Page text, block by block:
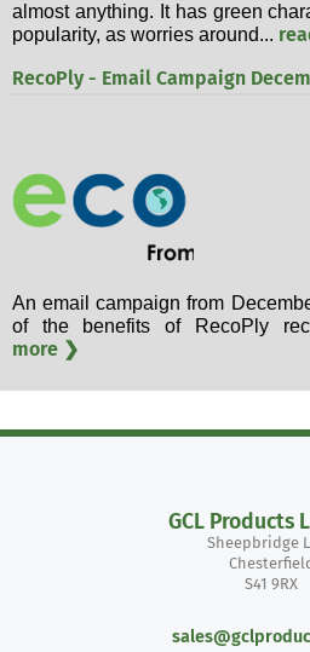
almost anything. It has green
popularity, as worries around...
RecoPly - Email Campaign
An email campaign from
of the benefits of RecoPly
more ❯
GCL Products
Sheepbridge
S41 9RX